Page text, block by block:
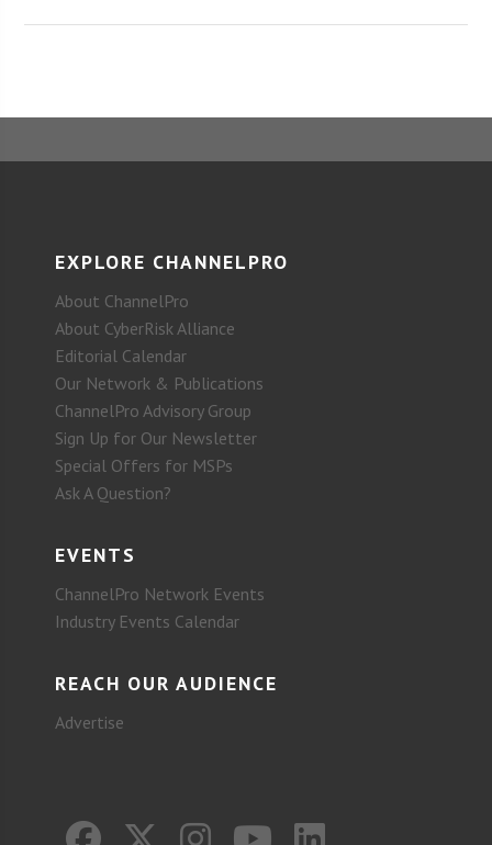
EXPLORE CHANNELPRO
About ChannelPro
About CyberRisk Alliance
Editorial Calendar
Our Network & Publications
ChannelPro Advisory Group
Sign Up for Our Newsletter
Special Offers for MSPs
Ask A Question?
EVENTS
ChannelPro Network Events
Industry Events Calendar
REACH OUR AUDIENCE
Advertise